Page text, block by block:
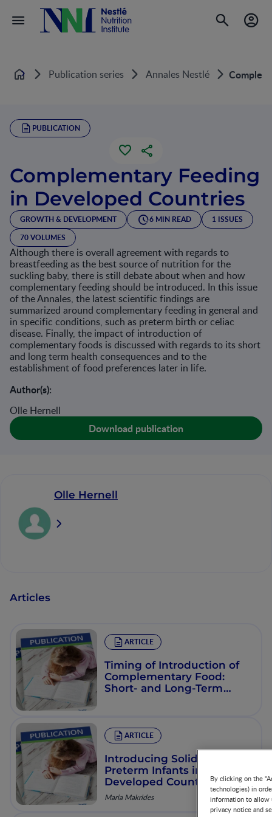
Home Publication series Annales Nestlé
PUBLICATION
Complementary Feeding
in Developed Countries
GROWTH & DEVELOPMENT 6 MIN READ
1 ISSUES
70 VOLUMES
Although there is overall agreement with regards to
breastfeeding as the best source of nutrition for the
suckling baby, there is still debate about when and how
complementary feeding should be introduced. In this issue
of the Annales, the latest scientific findings are
summarized around complementary feeding in general and
in specific conditions, such as preterm birth or celiac
disease. Finally, the impact of introduction of
complementary foods is discussed with regards to its short
and long term health consequences and to the
establishment of food preferences later in life.
Author(s):
Olle Hernell
Download publication
Olle Hernell
Articles
ARTICLE
Timing of Introduction of
Complementary Food:
Short- and Long-Term
ARTICLE
Introducing Solid Foods to
Preterm Infants in
Developed Countries
Maria Makrides
By clicking on the
technologies) in
information to allow
privacy notice and